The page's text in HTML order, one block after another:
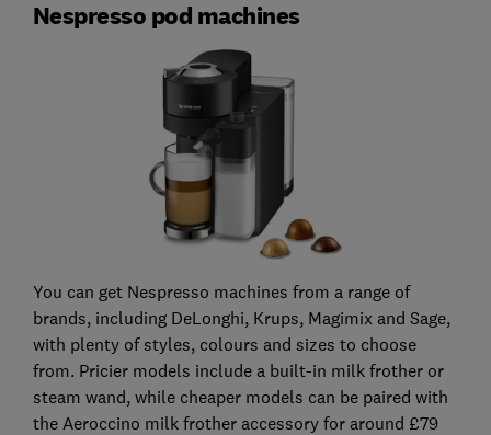
Nespresso pod machines
You can get Nespresso machines from a range of
brands, including DeLonghi, Krups, Magimix and Sage,
with plenty of styles, colours and sizes to choose
from. Pricier models include a built-in milk frother or
steam wand, while cheaper models can be paired with
the Aeroccino milk frother accessory for around £79